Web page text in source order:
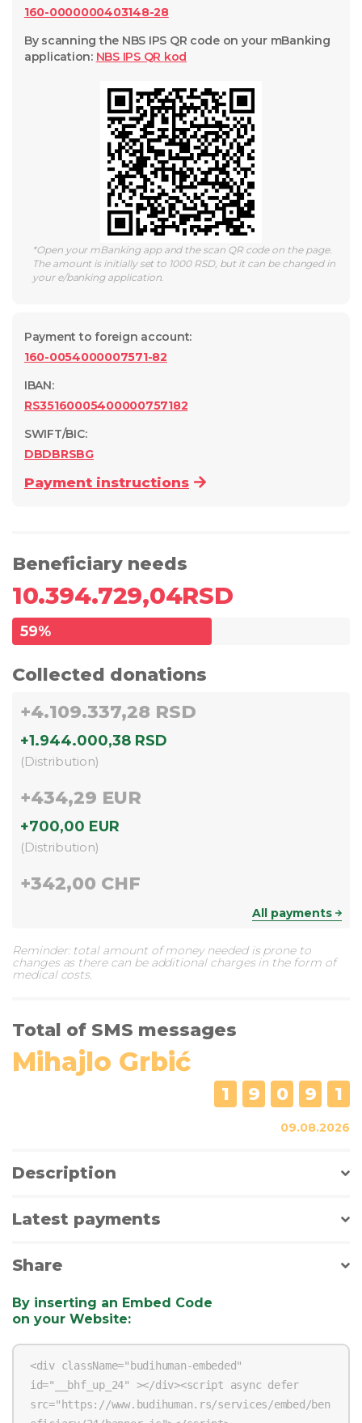
160-0000000403148-28
By scanning the NBS IPS QR code on your mBanking
application: NBS IPS QR kod
*Open your mBanking app and the scan QR code on the page.
The amount is initially set to 1000 RSD, but it can be changed in
your e/banking application.
Payment to foreign account:
160-0054000007571-82
IBAN:
RS35160005400000757182
SWIFT/BIC:
DBDBRSBG
Payment instructions
Beneficiary needs
10.394.729,04RSD
59%
Collected donations
+4.109.337,28 RSD
+1.944.000,38 RSD
(Distribution)
+434,29 EUR
+700,00 EUR
(Distribution)
+342,00 CHF
All payments
Reminder: total amount of money needed is prone to
changes as there can be additional charges in the form of
medical costs.
Total of SMS messages
Mihajlo Grbić
1 9 0 9 1
09.08.2026
Description
Latest payments
Share
By inserting an Embed Code
on your Website: